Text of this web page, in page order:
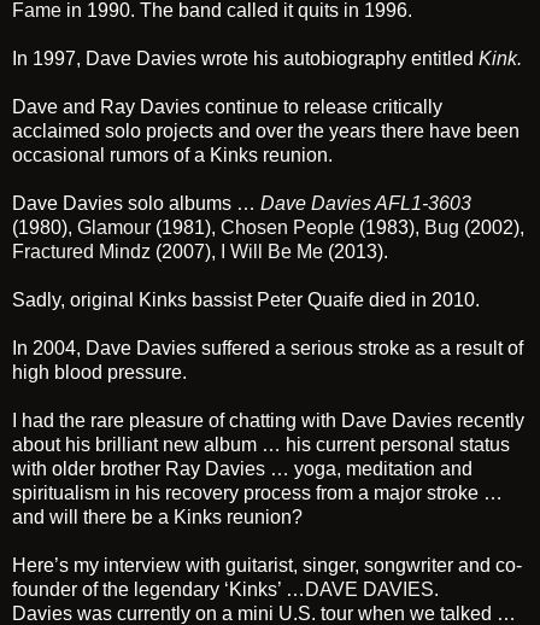
Fame in 1990. The band called it quits in 1996.
In 1997, Dave Davies wrote his autobiography entitled Kink.
Dave and Ray Davies continue to release critically
acclaimed solo projects and over the years there have been
occasional rumors of a Kinks reunion.
Dave Davies solo albums … Dave Davies AFL1-3603
(1980), Glamour (1981), Chosen People (1983), Bug (2002),
Fractured Mindz (2007), I Will Be Me (2013).
Sadly, original Kinks bassist Peter Quaife died in 2010.
In 2004, Dave Davies suffered a serious stroke as a result of
high blood pressure.
I had the rare pleasure of chatting with Dave Davies recently
about his brilliant new album … his current personal status
with older brother Ray Davies … yoga, meditation and
spiritualism in his recovery process from a major stroke …
and will there be a Kinks reunion?
Here’s my interview with guitarist, singer, songwriter and co-
founder of the legendary ‘Kinks’ … DAVE DAVIES.
Davies was currently on a mini U.S. tour when we talked …